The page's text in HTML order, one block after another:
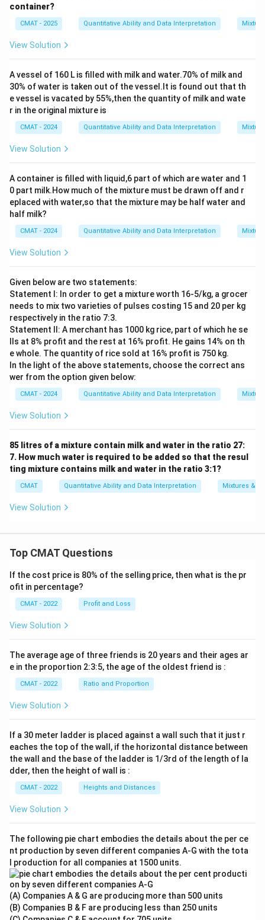
container?
CMAT - 2025 Quantitative Ability and Data Interpretation
View Solution
A vessel of 160 L is filled with milk and water.70% of milk and
30% of water is taken out of the vessel.It is found out that th
e vessel is vacated by 55%,then the quantity of milk and wate
r in the original mixture is
CMAT - 2024 Quantitative Ability and Data Interpretation
View Solution
A container is filled with liquid,6 part of which are water and 1
0 part milk.How much of the mixture must be drawn off and r
eplaced with water,so that the mixture may be half water and
half milk?
CMAT - 2024 Quantitative Ability and Data Interpretation
View Solution
Given below are two statements:
Statement I: In order to get a mixture worth 16-5/kg, a grocer
needs to mix two varieties of pulses costing 15 and 20 per kg
respectively in the ratio 7:3.
Statement II: A merchant has 1000 kg rice, part of which he se
lls at 8% profit and the rest at 16% profit. He gains 14% on th
e whole. The quantity of rice sold at 16% profit is 750 kg.
In the light of the above statements, choose the correct ans
wer from the option given below:
CMAT - 2024 Quantitative Ability and Data Interpretation
View Solution
85 litres of a mixture contain milk and water in the ratio 27:
7. How much water is required to be added so that the resul
ting mixture contains milk and water in the ratio 3:1?
CMAT Quantitative Ability and Data Interpretation Mixtures &
View Solution
Top CMAT Questions
If the cost price is 80% of the selling price, then what is the pr
ofit in percentage?
CMAT - 2022 Profit and Loss
View Solution
The average age of three friends is 20 years and their ages ar
e in the proportion 2:3:5, the age of the oldest friend is :
CMAT - 2022 Ratio and Proportion
View Solution
If a 30 meter ladder is placed against a wall such that it just r
eaches the top of the wall, if the horizontal distance between
the wall and the base of the ladder is 1/3rd of the length of la
dder, then the height of wall is :
CMAT - 2022 Heights and Distances
View Solution
The following pie chart embodies the details about the per ce
nt production by seven different companies A‐G with the tota
l production for all companies at 1500 units.
(A) Companies A & G are producing more than 500 units
(B) Companies B & F are producing less than 250 units